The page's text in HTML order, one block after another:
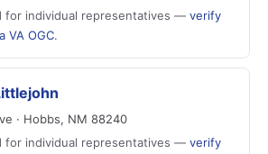
for individual representatives — verify
VA OGC.
· Hobbs, NM 88240
for individual representatives — verify